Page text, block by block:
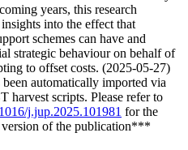
years, this research
into the effect that
schemes can have and
strategic behaviour on behalf of
to offset costs. (2025-05-27)
automatically imported via
harvest scripts. Please refer to
j.jup.2025.101981 for the
version of the publication***